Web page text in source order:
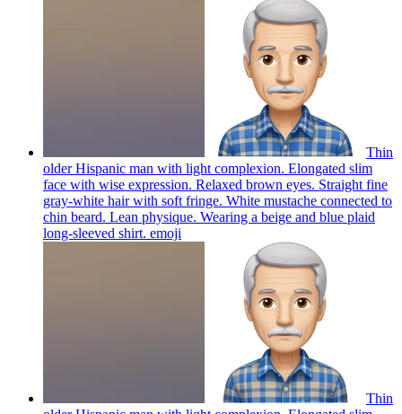
Thin
older Hispanic man with light complexion. Elongated slim
face with wise expression. Relaxed brown eyes. Straight fine
gray-white hair with soft fringe. White mustache connected to
chin beard. Lean physique. Wearing a beige and blue plaid
long-sleeved shirt. emoji
Thin